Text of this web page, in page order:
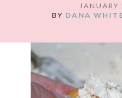
BY DANA